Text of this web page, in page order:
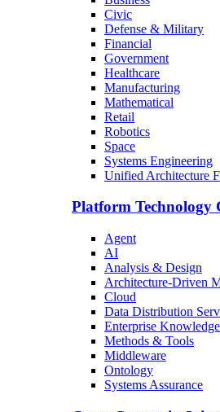
Civic
Defense & Military
Financial
Government
Healthcare
Manufacturing
Mathematical
Retail
Robotics
Space
Systems Engineering
Unified Architecture
Platform Technology
Agent
AI
Analysis & Design
Architecture-Driven
Cloud
Data Distribution
Enterprise
Methods & Tools
Middleware
Ontology
Systems Assurance